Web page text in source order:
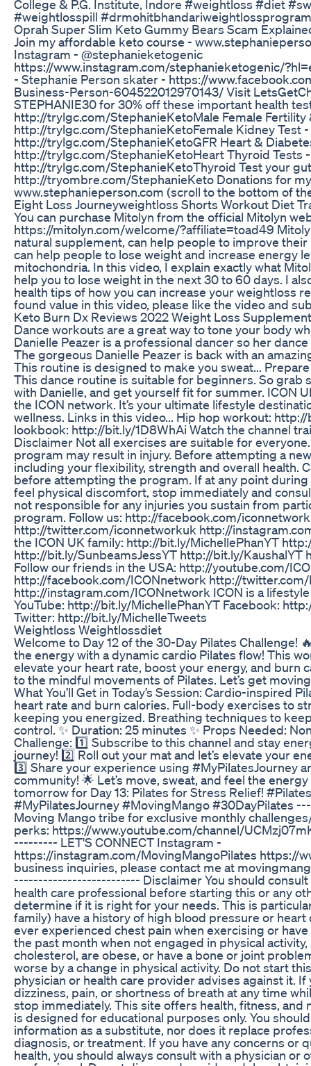
College & P.G. Institute, Indore #weightloss #diet
#weightlosspill
Oprah Super Slim Keto Gummy Bears Scam
Join my affordable keto course -
Instagram - @stephanieketogenic
https://www.instagram.com/stephanieketogenic/
- Stephanie Person skater - https://
Business-Person-604522012970143/ Visit
STEPHANIE30 for 30% off these important health
http://trylgc.com/StephanieKetoMale Female Fertility
http://trylgc.com/StephanieKetoFemale Kidney Test -
http://trylgc.com/StephanieKetoGFR Heart &
http://trylgc.com/StephanieKetoHeart Thyroid Tests -
http://trylgc.com/StephanieKetoThyroid Test your
http://tryombre.com/StephanieKeto Donations for
www.stephanieperson.com (scroll to the bottom of
Eight Loss Journeyweightloss Shorts Workout Diet
You can purchase Mitolyn from the official Mitolyn
https://mitolyn.com/welcome/?affiliate=toad49
natural supplement, can help people to improve
can help people to lose weight and increase energy
mitochondria. In this video, I explain exactly what
help you to lose weight in the next 30 to 60 days. I
health tips of how you can increase your weightloss
found value in this video, please like the video and
Keto Burn Dx Reviews 2022 Weight Loss
Dance workouts are a great way to tone your body
Danielle Peazer is a professional dancer so her
The gorgeous Danielle Peazer is back with an
This routine is designed to make you sweat...
This dance routine is suitable for beginners. So grab
with Danielle, and get yourself fit for summer. ICON
the ICON network. It’s your ultimate lifestyle
wellness. Links in this video... Hip hop workout:
lookbook: http://bit.ly/1D8WhAi Watch the channel
Disclaimer Not all exercises are suitable for
program may result in injury. Before attempting a
including your flexibility, strength and overall health.
before attempting the program. If at any point
feel physical discomfort, stop immediately and
not responsible for any injuries you sustain from
program. Follow us: http://facebook.com/
http://twitter.com/iconnetworkuk http://
the ICON UK family: http://bit.ly/MichellePhanYT
http://bit.ly/SunbeamsJessYT http://bit.ly/KaushalYT
Follow our friends in the USA: http://youtube.com/
http://facebook.com/ICONnetwork http://
http://instagram.com/ICONnetwork ICON is a
YouTube: http://bit.ly/MichellePhanYT Facebook:
Twitter: http://bit.ly/MichelleTweets
Weightloss Weightlossdiet
Welcome to Day 12 of the 30-Day Pilates Challenge!
the energy with a dynamic cardio Pilates flow! This
elevate your heart rate, boost your energy, and burn
to the mindful movements of Pilates. Let’s get
What You’ll Get in Today’s Session: Cardio-inspired
heart rate and burn calories. Full-body exercises to
keeping you energized. Breathing techniques to
control. ✨ Duration: 25 minutes ✨ Props Needed:
Challenge: 1️⃣ Subscribe to this channel and stay
journey! 2️⃣ Roll out your mat and let’s elevate your
3️⃣ Share your experience using #MyPilatesJourney
community! 🌟 Let’s move, sweat, and feel the energy
tomorrow for Day 13: Pilates for Stress Relief!
#MyPilatesJourney #MovingMango #30DayPilates
Moving Mango tribe for exclusive monthly
perks: https://www.youtube.com/channel/
--------- LET'S CONNECT Instagram -
https://instagram.com/MovingMangoPilates https://
business inquiries, please contact me at
-----------------­---------­­­­­­ Disclaimer You should consult
health care professional before starting this or any
determine if it is right for your needs. This is
family) have a history of high blood pressure or heart
ever experienced chest pain when exercising or
the past month when not engaged in physical
cholesterol, are obese, or have a bone or joint
worse by a change in physical activity. Do not start
physician or health care provider advises against it.
dizziness, pain, or shortness of breath at any time
stop immediately. This site offers health, fitness, and
is designed for educational purposes only. You
information as a substitute, nor does it replace
diagnosis, or treatment. If you have any concerns or
health, you should always consult with a physician or